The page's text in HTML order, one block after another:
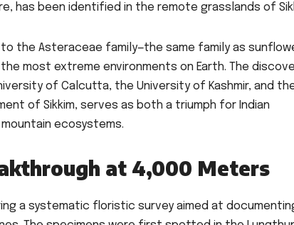
has been identified in the remote grasslands of
the Asteraceae family—the same family as
most extreme environments on Earth. The
of Calcutta, the University of Kashmir, and
of Sikkim, serves as both a triumph for Indian
ecosystems.
at 4,000 Meters
a systematic floristic survey aimed at